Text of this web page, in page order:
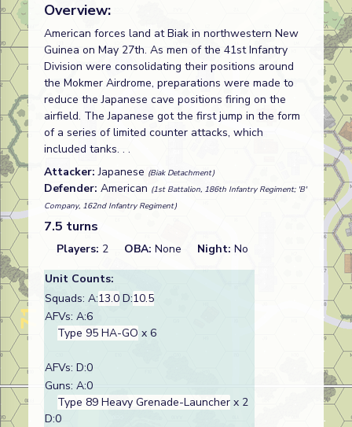
Overview:
American forces land at Biak in northwestern New
Guinea on May 27th. As men of the 41st Infantry
Division were consolidating their positions around
the Mokmer Airdrome, preparations were made to
reduce the Japanese cave positions firing on the
airfield. The Japanese got the first jump in the form
of a series of limited counter attacks, which
included tanks. . .
Attacker:Japanese (Biak Detachment)
Defender: American (1st Battalion, 186th Infantry Regiment; 'B'
Company, 162nd Infantry Regiment)
7.5 turns
Players: 2 OBA: None Night: No
Unit Counts:
Squads: A:13.0 D:10.5
AFVs: A:6
Type 95 HA-GO x 6
AFVs: D:0
Guns: A:0
Type 89 Heavy Grenade-Launcher x 2
D:0